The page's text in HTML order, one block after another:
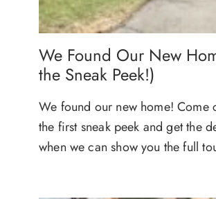
We Found Our New
the Sneak Peek!)
We found our new home! Come
the first sneak peek and get the
when we can show you the full